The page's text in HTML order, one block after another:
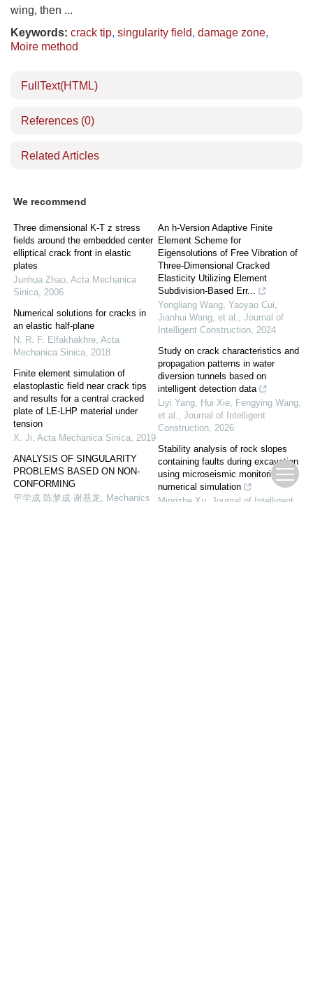
wing, then ...
Keywords: crack tip, singularity field, damage zone,
Moire method
FullText(HTML)
References (0)
Related Articles
We recommend
Three dimensional K-T z stress
fields around the embedded center
elliptical crack front in elastic
plates
Junhua Zhao, Acta Mechanica
Sinica, 2006
Numerical solutions for cracks in
an elastic half-plane
N. R. F. Elfakhakhre, Acta
Mechanica Sinica, 2018
Finite element simulation of
elastoplastic field near crack tips
and results for a central cracked
plate of LE-LHP material under
tension
X. Ji, Acta Mechanica Sinica, 2019
ANALYSIS OF SINGULARITY
PROBLEMS BASED ON NON-
CONFORMING
平学成 陈梦成 谢基龙, Mechanics
An h-Version Adaptive Finite
Element Scheme for
Eigensolutions of Free Vibration of
Three-Dimensional Cracked
Elasticity Utilizing Element
Subdivision-Based Err...
Yongliang Wang, Yaoyao Cui,
Jianhui Wang, et al., Journal of
Intelligent Construction, 2024
Study on crack characteristics and
propagation patterns in water
diversion tunnels based on
intelligent detection data
Liyi Yang, Hui Xie, Fengying Wang,
et al., Journal of Intelligent
Construction, 2026
Stability analysis of rock slopes
containing faults during excavation
using microseismic monitoring and
numerical simulation
Mingzhe Xu
Journal of Intelligent